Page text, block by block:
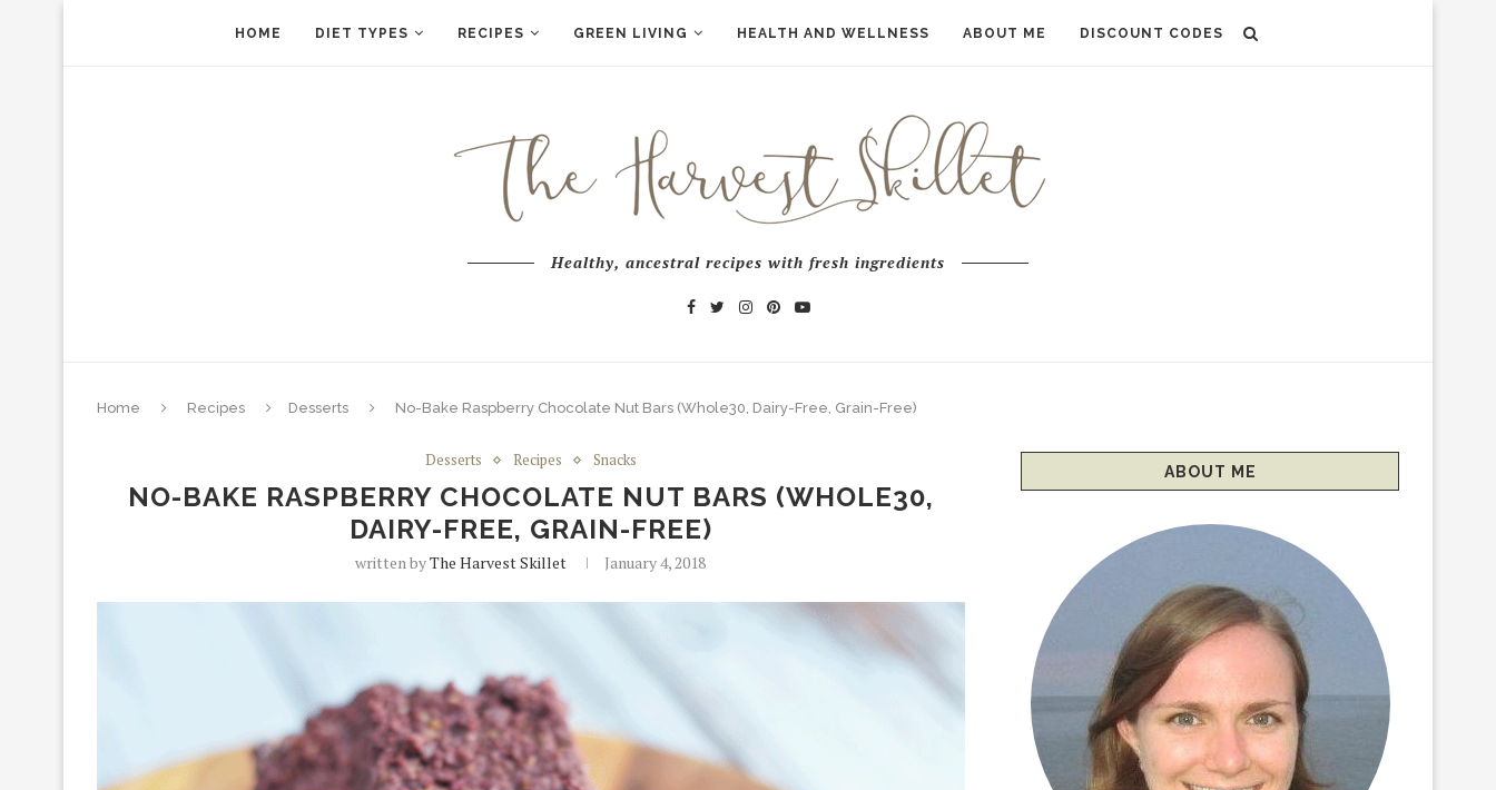
HOME DIET TYPES RECIPES GREEN LIVING HEALTH AND WELLNESS ABOUT ME DISCOUNT CODES
Healthy, ancestral recipes with fresh ingredients
Home Recipes Desserts No-Bake Raspberry Chocolate Nut Bars (Whole30, Dairy-Free, Grain-Free)
Desserts Recipes Snacks
NO-BAKE RASPBERRY CHOCOLATE NUT BARS (WHOLE30,
DAIRY-FREE, GRAIN-FREE)
written byThe Harvest Skillet January 4, 2018
ABOUT ME